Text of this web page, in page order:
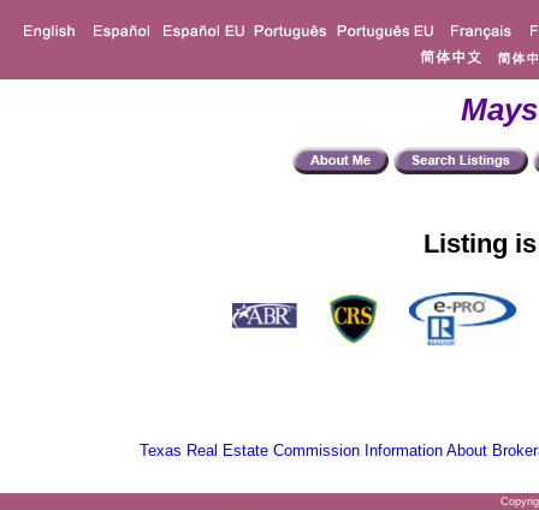
Listing
Texas Real Estate Commission Information About